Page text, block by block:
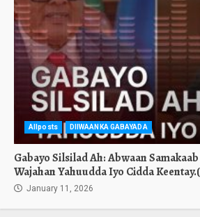
Allposts DIIWAANKA GABAYADA
Gabayo Silsilad Ah: Abwaan
Wajahan Yahuudda Iyo Cidda
January 11, 2026